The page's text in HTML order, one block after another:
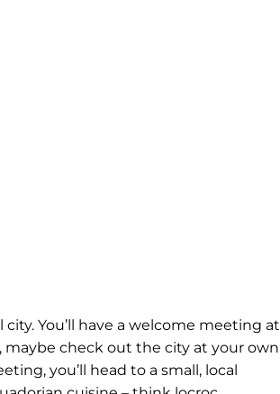
You’ll have a welcome meeting at
maybe check out the city at your own
you’ll head to a small, local